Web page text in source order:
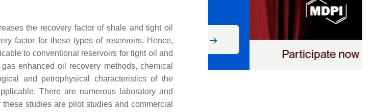
the recovery factor of shale and tight oil
factor for these types of reservoirs. Hence,
to conventional reservoirs for tight oil and
enhanced oil recovery methods, chemical
and petrophysical characteristics of the
There are numerous laboratory and
studies are pilot studies and commercial